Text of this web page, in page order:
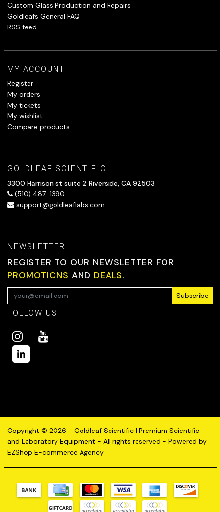
Custom Glass Production and Repairs
Goldleafs General FAQ
RSS feed
MY ACCOUNT
Register
My orders
My tickets
My wishlist
Compare products
GOLDLEAF SCIENTIFIC
3300 Harrison st suite 2 Riverside, CA 92503
(510) 487-1390
support@goldleaflabs.com
NEWSLETTER
REGISTER TO OUR NEWSLETTER FOR
PROMOTIONS AND DEALS.
Subscribe
FOLLOW US
Copyright © 2026 - Goldleaf Scientific | Premium Scientific
and Laboratory Equipment - All rights reserved - Powered by
EZShop E-commerce Agency